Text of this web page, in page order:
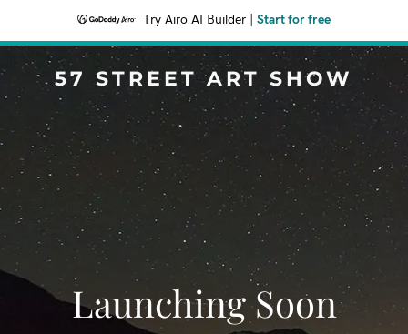
Try Airo AI Builder Start for free
57 STREET ART SHOW
Launching Soon